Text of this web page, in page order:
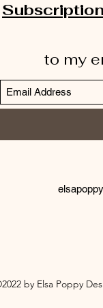
to my
by Elsa Poppy